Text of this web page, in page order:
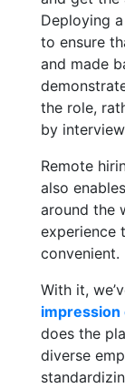
Deploying a
to ensure
and made
the role,
by
Remote
also
around the
experience
convenient.
With it,
impression
does the
diverse